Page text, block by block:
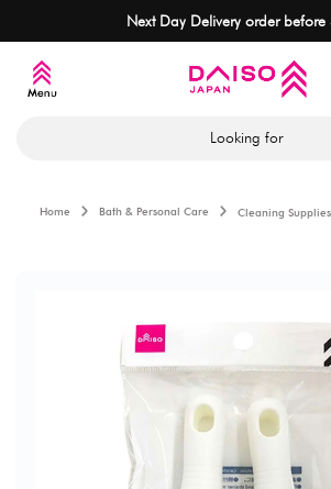
Next Day Delivery order before
Looking for
Home Bath & Personal Care Cleaning Supplies